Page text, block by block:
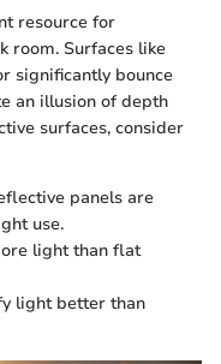
resource for
room. Surfaces like
significantly bounce
an illusion of depth
surfaces, consider
panels are
use.
light than flat
light better than